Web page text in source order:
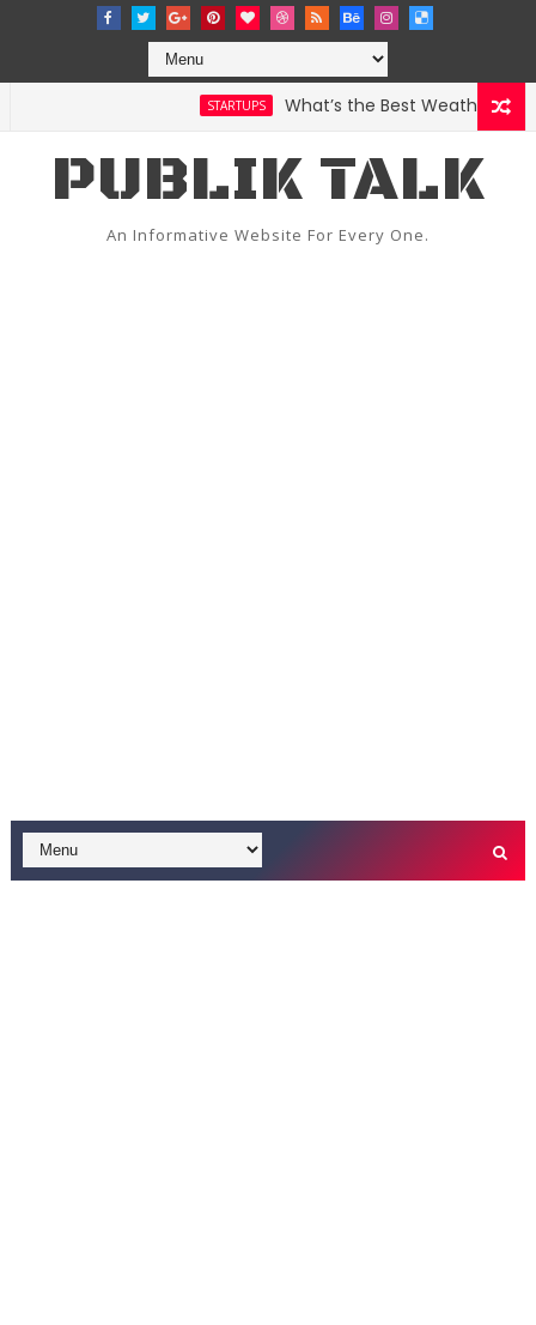
STARTUPS What’s the Best Weather App?
PUBLIK TALK
An Informative Website For Every One.